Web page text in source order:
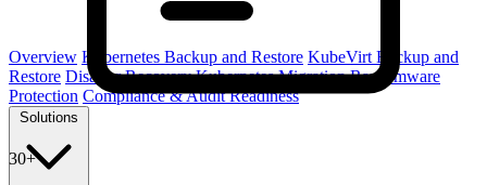
Overview Kubernetes Backup and Restore KubeVirt Backup and
Restore Disaster Recovery Kubernetes Migration Ransomware
Protection Compliance & Audit Readiness
Solutions
30+